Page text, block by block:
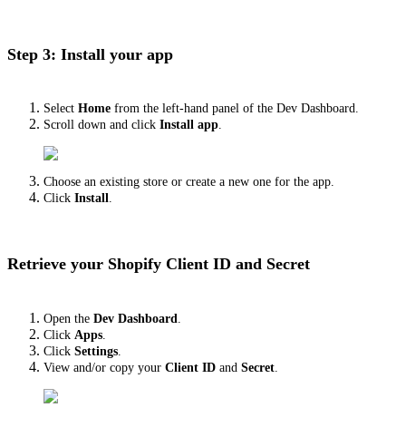
Step 3: Install your app
Select Home from the left-hand panel of the Dev Dashboard.
Scroll down and click Install app.
Choose an existing store or create a new one for the app.
Click Install
Retrieve your Shopify Client ID and Secret
Open the Dev Dashboard.
Click Apps.
Click Settings.
View and/or copy your Client ID and Secret.